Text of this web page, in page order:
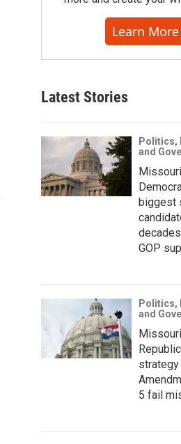
Learn More
Latest Stories
Politics,
and
Missouri
biggest
GOP
Politics,
and
Missouri
5 fail